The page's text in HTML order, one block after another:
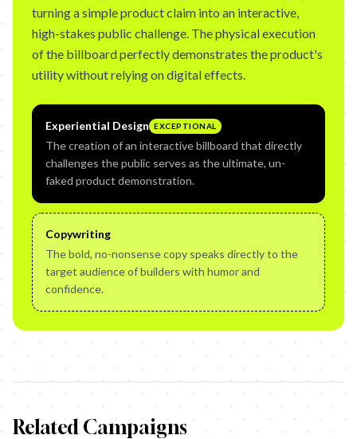
turning a simple product claim into an interactive,
high-stakes public challenge. The physical execution
of the billboard perfectly demonstrates the product's
utility without relying on digital effects.
Experiential Design EXCEPTIONAL
The creation of an interactive billboard that directly
challenges the public serves as the ultimate, un-
faked product demonstration.
Copywriting
The bold, no-nonsense copy speaks directly to the
target audience of builders with humor and
confidence.
Related Campaigns